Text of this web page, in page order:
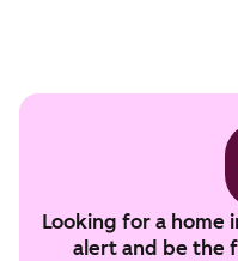
Looking for a home
alert and be the